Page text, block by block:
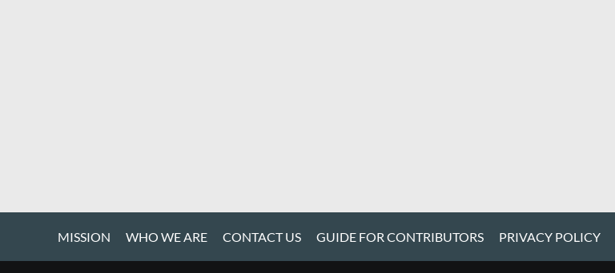
MISSION WHO WE ARE CONTACT US GUIDE FOR CONTRIBUTORS PRIVACY POLICY